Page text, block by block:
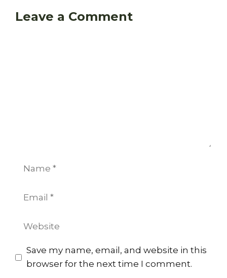
Leave a Comment
Name
Email
Website
Save my name, email, and website in this
browser for the next time I comment.